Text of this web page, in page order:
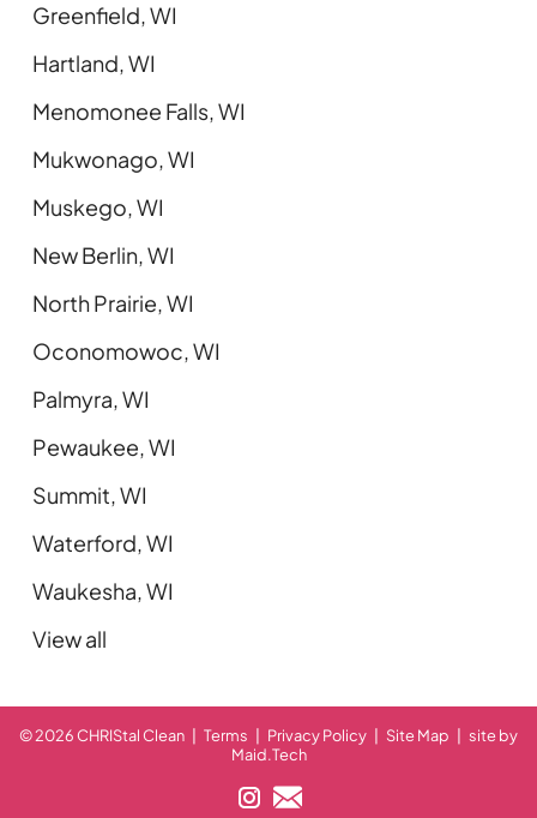
Greenfield, WI
Hartland, WI
Menomonee Falls, WI
Mukwonago, WI
Muskego, WI
New Berlin, WI
North Prairie, WI
Oconomowoc, WI
Palmyra, WI
Pewaukee, WI
Summit, WI
Waterford, WI
Waukesha, WI
View all
© 2026 CHRIStal Clean Terms Privacy Policy Site Map
site by
Maid.Tech